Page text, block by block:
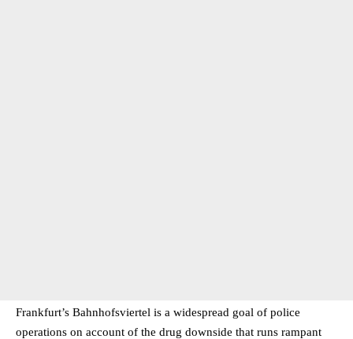
Frankfurt’s Bahnhofsviertel is a widespread goal of police
operations on account of the drug downside that runs rampant